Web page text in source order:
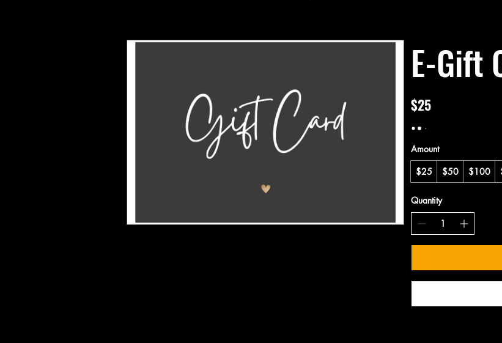
E-Gift
$25
Amount
$25
$50 $100
Quantity